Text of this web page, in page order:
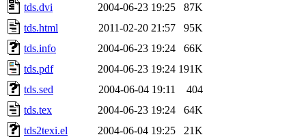
tds.dvi
2004-06-23 19:25
87K
tds.html
2011-02-20 21:57
95K
tds.info
2004-06-23 19:24
66K
tds.pdf
2004-06-23 19:24 191K
tds.sed
2004-06-04 19:11
404
tds.tex
2004-06-23 19:24
64K
tds2texi.el
2004-06-04 19:25
21K